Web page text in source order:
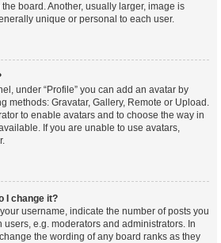
board. Another, usually larger, image is
unique or personal to each user.
under “Profile” you can add an avatar by
methods: Gravatar, Gallery, Remote or Upload.
to enable avatars and to choose the way in
If you are unable to use avatars,
I change it?
username, indicate the number of posts you
users, e.g. moderators and administrators. In
the wording of any board ranks as they